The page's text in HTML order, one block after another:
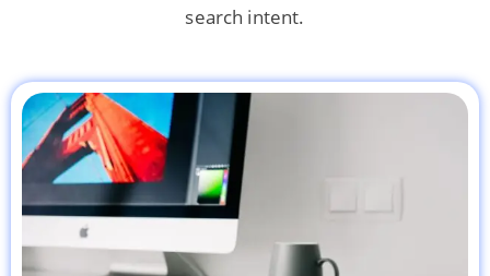
search intent.